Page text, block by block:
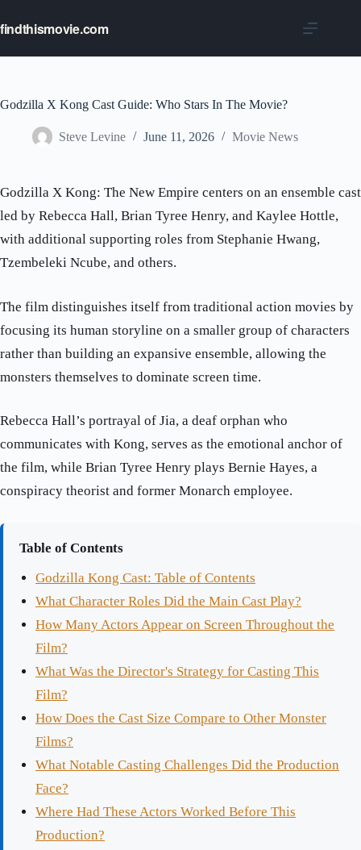
content
findthismovie.com
Godzilla X Kong Cast Guide: Who Stars In The Movie?
Steve Levine June 11, 2026 Movie News
Godzilla X Kong: The New Empire centers on an ensemble cast
led by Rebecca Hall, Brian Tyree Henry, and Kaylee Hottle,
with additional supporting roles from Stephanie Hwang,
Tzembeleki Ncube, and others.
The film distinguishes itself from traditional action movies by
focusing its human storyline on a smaller group of characters
rather than building an expansive ensemble, allowing the
monsters themselves to dominate screen time.
Rebecca Hall’s portrayal of Jia, a deaf orphan who
communicates with Kong, serves as the emotional anchor of
the film, while Brian Tyree Henry plays Bernie Hayes, a
conspiracy theorist and former Monarch employee.
Table of Contents
Godzilla Kong Cast: Table of Contents
What Character Roles Did the Main Cast Play?
How Many Actors Appear on Screen Throughout the
Film?
What Was the Director's Strategy for Casting This
Film?
How Does the Cast Size Compare to Other Monster
Films?
What Notable Casting Challenges Did the Production
Face?
Where Had These Actors Worked Before This
Production?